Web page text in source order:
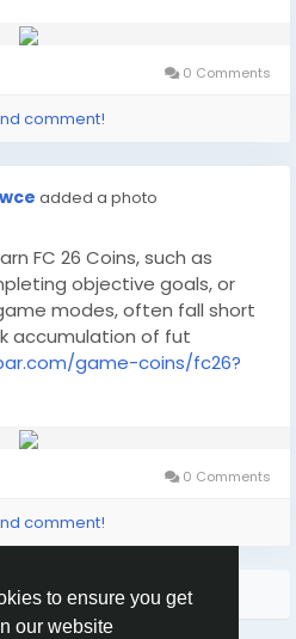
to ensure you get
our website
for valuable
hostile AI and
Strategic decisions
to intense firefights. ARC
visually striking world,
may challenge
Steam key?
0 Comments
comment!
added a photo
FC 26 Coins, such as
objective goals, or
modes, often fall short
accumulation of fut
game-coins/fc26?
unpredictable luck, and a
meaning they rarely
amass cheap fifa
For instance, grinding for
player card through
of fc26
game-coins/fc26?
0 Comments
comment!
Results